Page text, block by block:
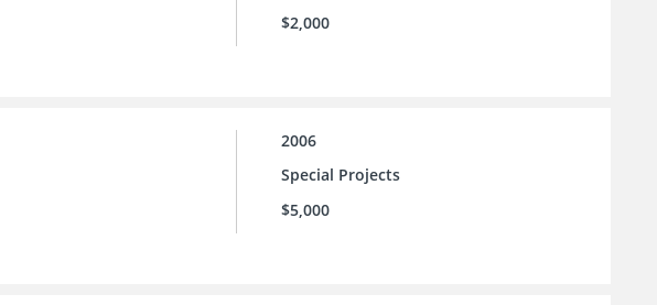
$2,000
2006
Special Projects
$5,000